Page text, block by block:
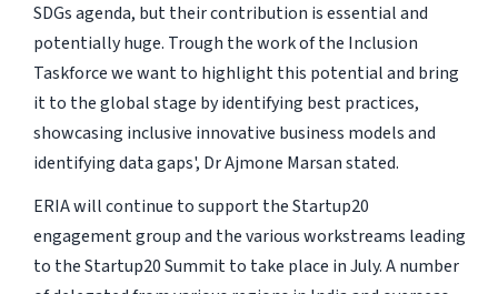
SDGs agenda, but their contribution is essential and
potentially huge. Trough the work of the Inclusion
Taskforce we want to highlight this potential and bring
it to the global stage by identifying best practices,
showcasing inclusive innovative business models and
identifying data gaps', Dr Ajmone Marsan stated.
ERIA will continue to support the Startup20
engagement group and the various workstreams leading
to the Startup20 Summit to take place in July. A number